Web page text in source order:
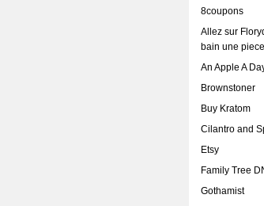
8coupons
Allez sur
bain une
An Apple A
Brownstoner
Buy Kratom
Cilantro and
Etsy
Family Tree
Gothamist